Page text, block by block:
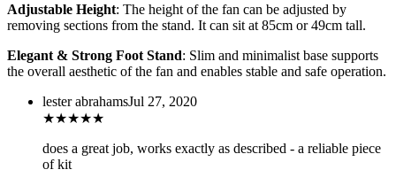
Adjustable Height: The height of the fan can be adjusted by
removing sections from the stand. It can sit at 85cm or 49cm tall.
Elegant & Strong Foot Stand: Slim and minimalist base supports
the overall aesthetic of the fan and enables stable and safe operation.
lester abrahamsJul 27, 2020
★★★★★
does a great job, works exactly as described - a reliable piece
of kit